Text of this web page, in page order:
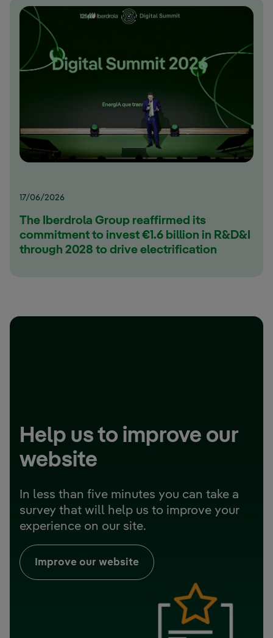
17/06/2026
The Iberdrola Group reaffirmed its
commitment to invest €1.6 billion in R&D&I
through 2028 to drive electrification
Help us to improve our
website
In less than five minutes you can take a
survey that will help us to improve your
experience on our site.
Improve our website